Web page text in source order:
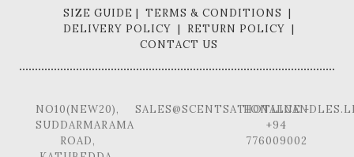
SIZE GUIDE | TERMS & CONDITIONS |
DELIVERY POLICY | RETURN POLICY |
CONTACT US
NO10(NEW20),
SUDDARMARAMA
ROAD,
HOTLINE -
+94
776009002